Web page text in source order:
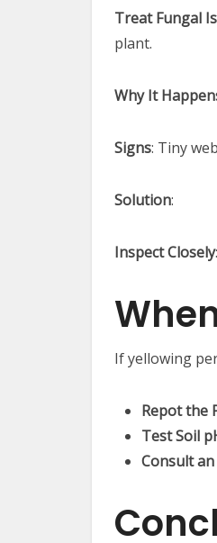
Treat Fungal
plant.
Why It
Signs: Tiny
Solution:
Inspect Closely
If yellowing
Repot the
Test Soil
Consult